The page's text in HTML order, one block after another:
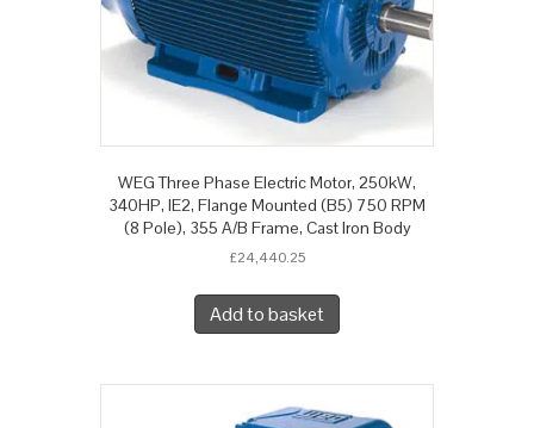
WEG Three Phase Electric Motor, 250kW,
340HP, IE2, Flange Mounted (B5) 750 RPM
(8 Pole), 355 A/B Frame, Cast Iron Body
£24,440.25
Add to basket